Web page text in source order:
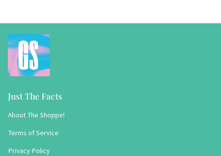
Just The Facts
About The Shoppe!
Terms of Service
Privacy Policy